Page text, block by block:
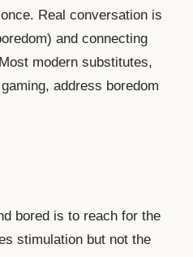
Real conversation is
and connecting
modern substitutes,
address boredom
bored is to reach for the
stimulation but not the